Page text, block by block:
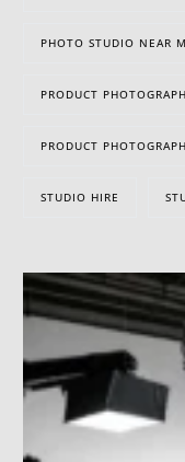
PHOTO STUDIO NEAR
PRODUCT
PRODUCT
STUDIO HIRE